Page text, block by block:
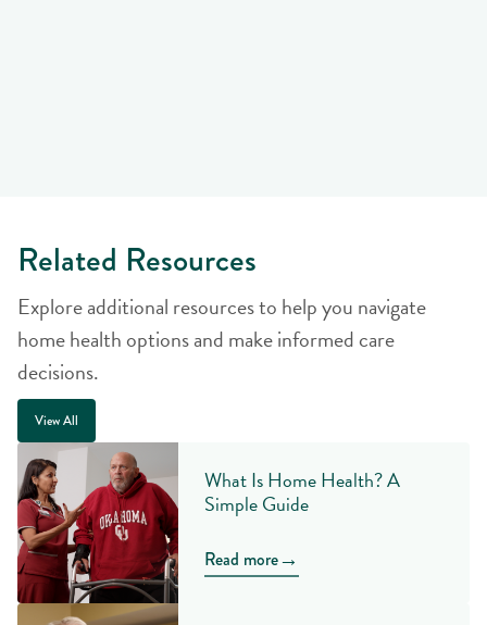
Related Resources
Explore additional resources to help you navigate
home health options and make informed care
decisions.
View All
What Is Home Health? A
Simple Guide
Read more→